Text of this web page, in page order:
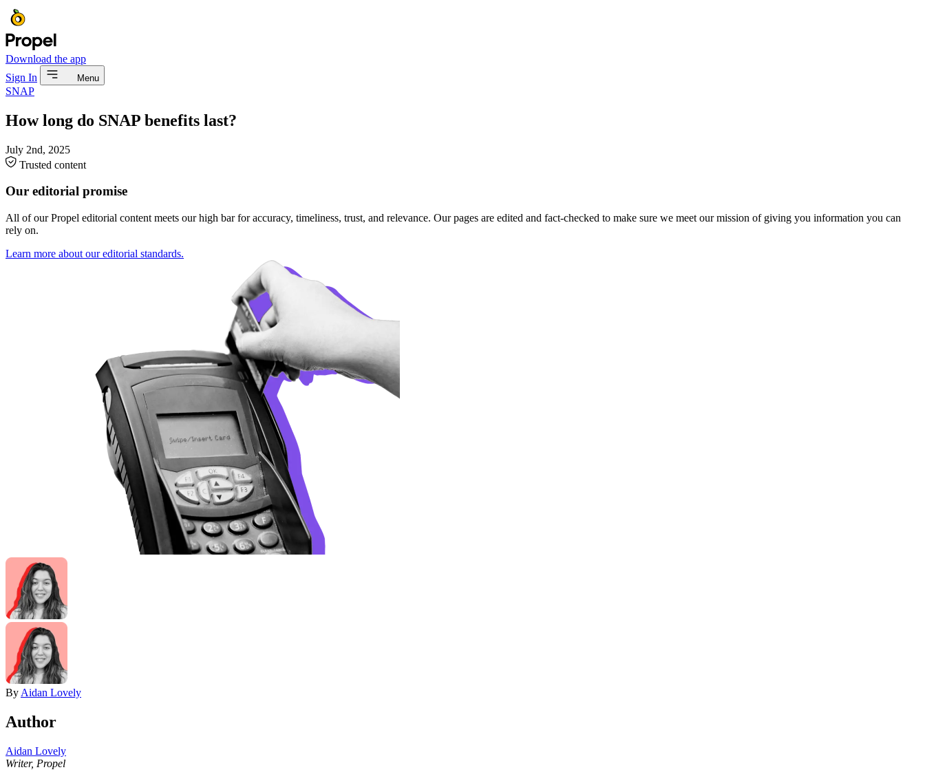
Download the app
Sign In
Menu
SNAP
How long do SNAP benefits last?
July 2nd, 2025
Trusted content
Our editorial promise
All of our Propel editorial content meets our high bar for accuracy, timeliness, trust, and relevance. Our pages are edited and fact-checked to make sure we meet our mission of giving you information you can
rely on.
Learn more about our editorial standards.
By Aidan Lovely
Author
Aidan Lovely
Writer, Propel